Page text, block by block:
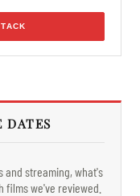
DATES
and streaming, what's
films we've reviewed.